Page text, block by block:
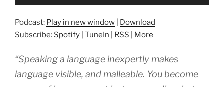
Podcast: Play in new window
Download
Subscribe: Spotify TuneIn RSS More
“Speaking a language inexpertly makes
language visible, and malleable. You become